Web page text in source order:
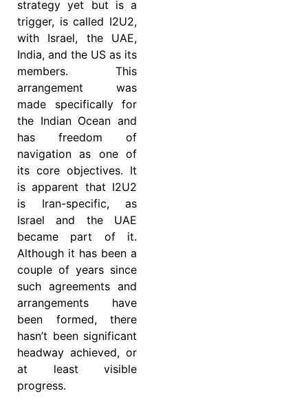
strategy yet but is a
trigger, is called I2U2,
with Israel, the UAE,
India, and the US as its
members. This
arrangement was
made specifically for
the Indian Ocean and
has freedom of
navigation as one of
its core objectives. It
is apparent that I2U2
is Iran-specific, as
Israel and the UAE
became part of it.
Although it has been a
couple of years since
such agreements and
arrangements have
been formed, there
hasn’t been significant
headway achieved, or
at least visible
progress.